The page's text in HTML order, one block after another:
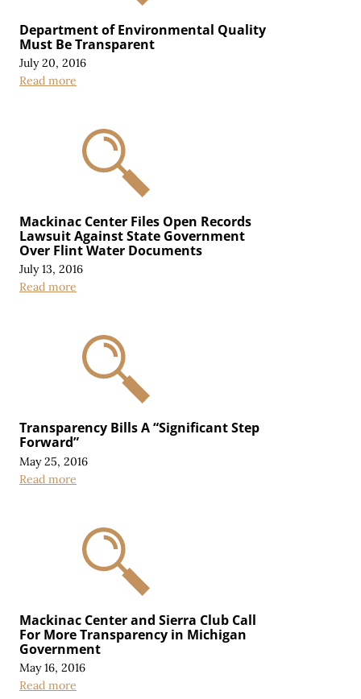
Department of Environmental Quality
Must Be Transparent
July 20, 2016
Read more
Mackinac Center Files Open Records
Lawsuit Against State Government
Over Flint Water Documents
July 13, 2016
Read more
Transparency Bills A “Significant Step
Forward”
May 25, 2016
Read more
Mackinac Center and Sierra Club Call
For More Transparency in Michigan
Government
May 16, 2016
Read more